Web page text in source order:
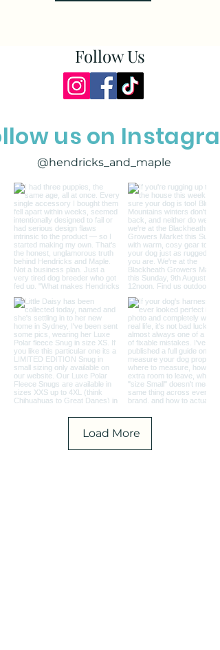
Follow Us
us on
@hendricks_and_maple
Load More